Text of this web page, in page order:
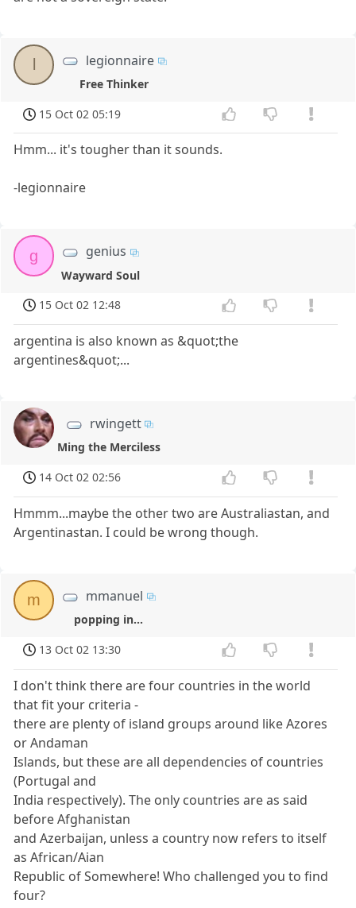
legionnaire
Free Thinker
15 Oct 02 05:19
Hmm... it's tougher than it sounds.
-legionnaire
g genius
Wayward Soul
15 Oct 02 12:48
argentina is also known as &quot;the
argentines&quot;...
rwingett
Ming the Merciless
14 Oct 02 02:56
Hmmm...maybe the other two are Australiastan, and
Argentinastan. I could be wrong though.
m mmanuel
popping in...
13 Oct 02 13:30
I don't think there are four countries in the world
that fit your criteria -
there are plenty of island groups around like Azores
or Andaman
Islands, but these are all dependencies of countries
(Portugal and
India respectively). The only countries are as said
before Afghanistan
and Azerbaijan, unless a country now refers to itself
as African/Aian
Republic of Somewhere! Who challenged you to find
four?